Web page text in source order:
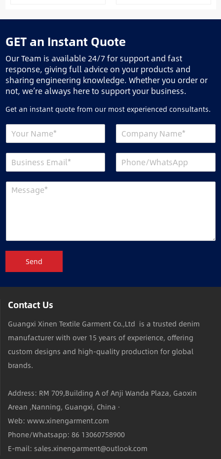
GET an Instant Quote
Our Team is available 24/7 for support and fast
response, giving full advice on your products and
sharing engineering knowledge. Whether you order or
not, we’re always here to support your business.
Get an instant quote from our most experienced consultants.
Send
Contact Us
Guangxi Xinen Textile Garment Co.,Ltd is a trusted denim
manufacturer with over 15 years of experience, offering
custom designs and high-quality production for global
brands.
Address: RM 709,Building A of Anji Wanda Plaza, Gaoxin
Arean ,Nanning, Guangxi, China ·
Web: www.xinengarment.com
Phone/Whatsapp: 86 13060758900
E-mail: sales.xinengarment@outlook.com